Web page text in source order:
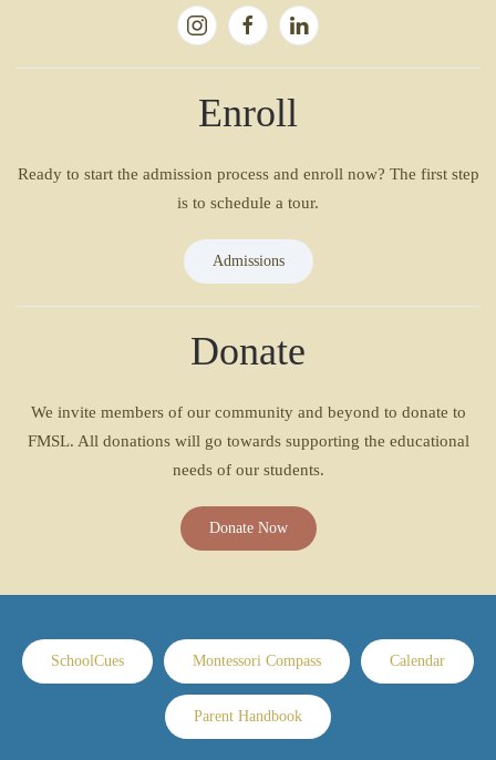
Enroll
Ready to start the admission process and enroll now? The first step
is to schedule a tour.
Admissions
Donate
We invite members of our community and beyond to donate to
FMSL. All donations will go towards supporting the educational
needs of our students.
Donate Now
SchoolCues Montessori Compass Calendar
Parent Handbook